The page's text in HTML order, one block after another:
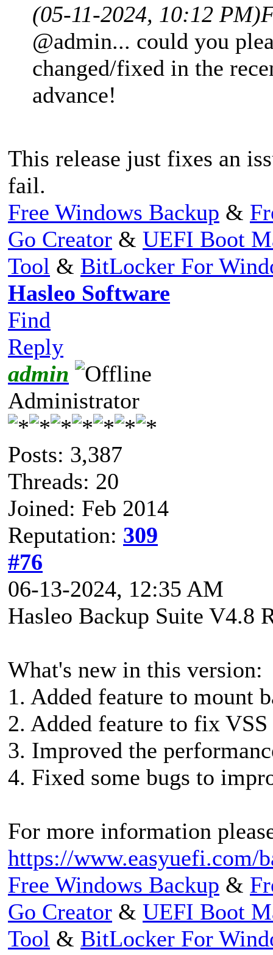
(05-11-2024, 10:12 PM)
@admin... could you
changed/fixed in the
advance!
This release just fixes an
fail.
Free Windows Backup &
Go Creator & UEFI Boot
Tool & BitLocker For
Hasleo Software
Find
Reply
admin
Administrator
Posts: 3,387
Threads: 20
Joined: Feb 2014
Reputation: 309
#76
06-13-2024, 12:35 AM
Hasleo Backup Suite V4.8
What's new in this version:
1. Added feature to mount
2. Added feature to fix VSS
3. Improved the
4. Fixed some bugs to
For more information
https://www.easyuefi.com/
Free Windows Backup &
Go Creator & UEFI Boot
Tool & BitLocker For